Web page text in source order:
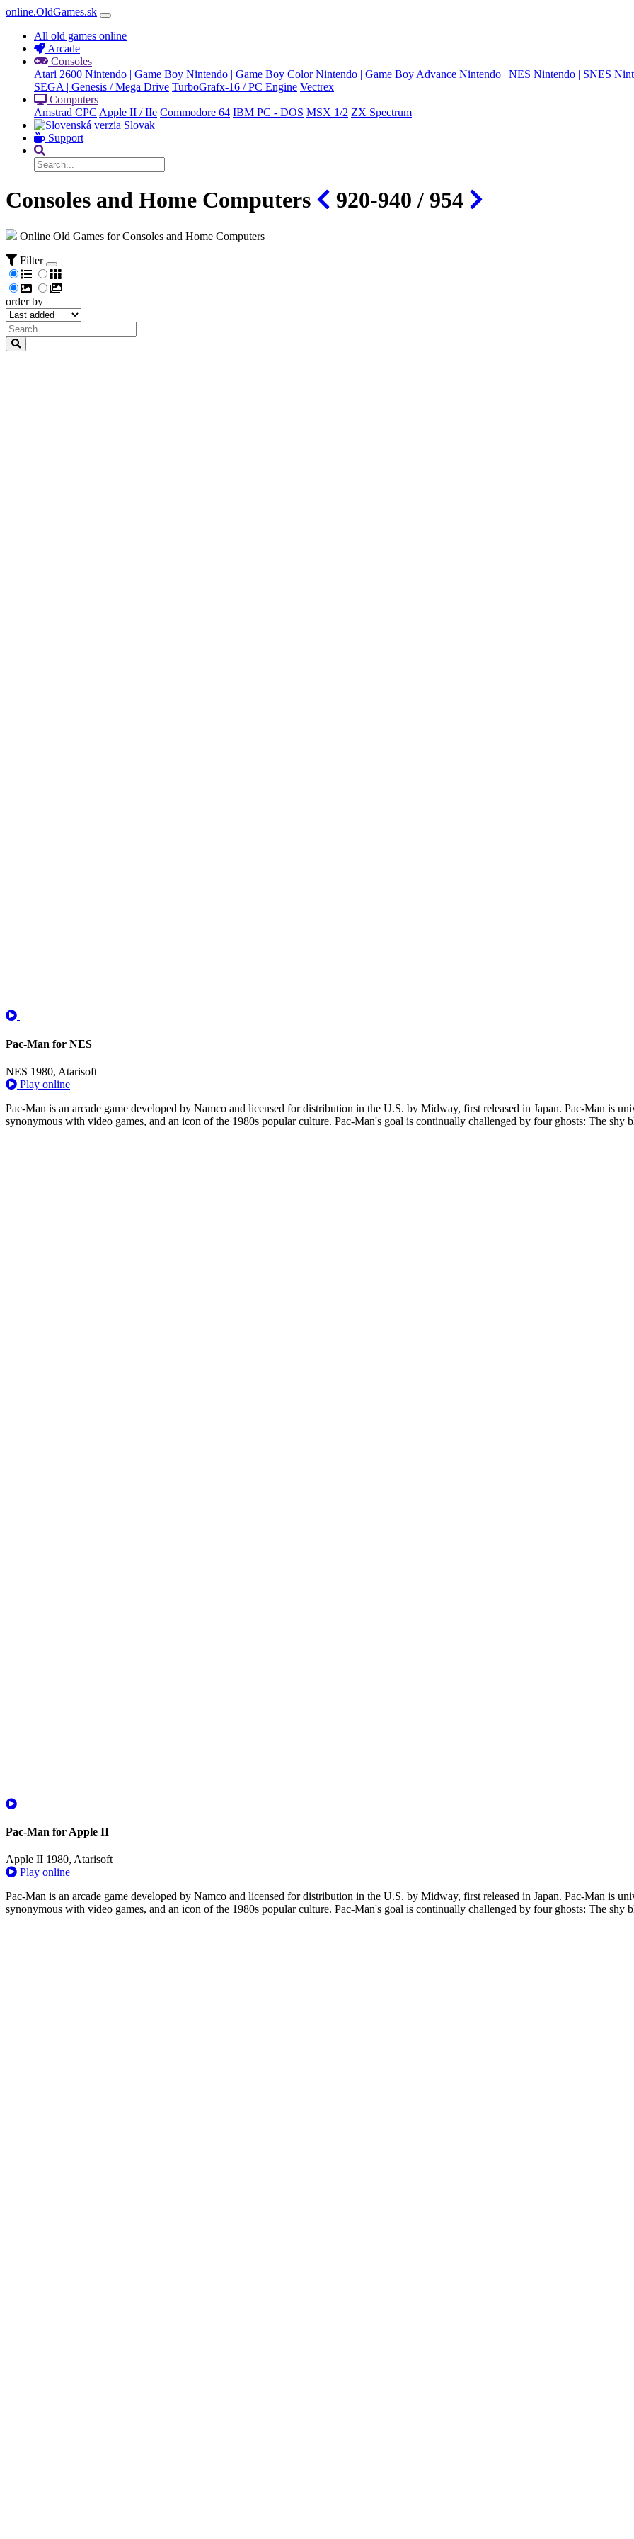
online.OldGames.sk
All old games online
Arcade
Consoles
Atari 2600 Nintendo | Game Boy Nintendo | Game Boy Color Nintendo | Game Boy Advance Nintendo | NES Nintendo | SNES
SEGA | Genesis / Mega Drive TurboGrafx-16 / PC Engine Vectrex
Computers
Amstrad CPC Apple II / IIe Commodore 64 IBM PC - DOS MSX 1/2 ZX Spectrum
Slovak
Support
Consoles and Home Computers 920-940 / 954
Online Old Games for Consoles and Home Computers
Filter
order by
Pac-Man for NES
NES 1980, Atarisoft
Play online
Pac-Man is an arcade game developed by Namco and licensed for distribution in the U.S. by Midway, first released in Japan. Pac-Man is
synonymous with video games, and an icon of the 1980s popular culture. Pac-Man's goal is continually challenged by four ghosts: The shy
Pac-Man for Apple II
Apple II 1980, Atarisoft
Play online
Pac-Man is an arcade game developed by Namco and licensed for distribution in the U.S. by Midway, first released in Japan. Pac-Man is
synonymous with video games, and an icon of the 1980s popular culture. Pac-Man's goal is continually challenged by four ghosts: The shy